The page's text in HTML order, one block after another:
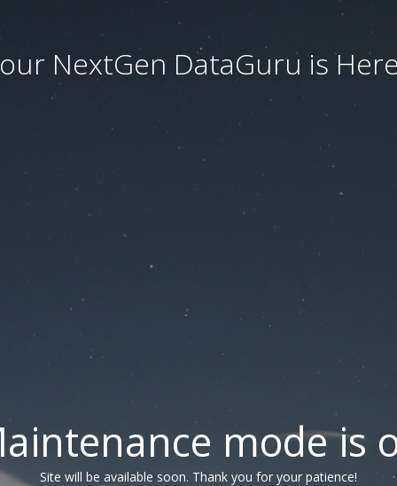
NextGen DataGuru is
mode is
Site will be available soon. Thank you for your patience!